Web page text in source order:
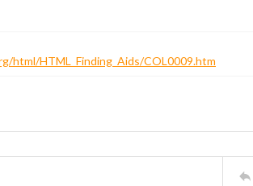
html/HTML_Finding_Aids/COL0009.htm